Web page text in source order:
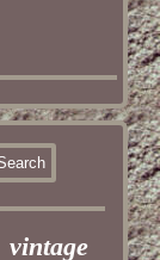
vintage